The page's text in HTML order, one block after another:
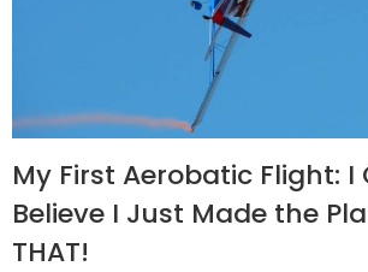
My First Aerobatic Flight: I
Believe I Just Made the
THAT!